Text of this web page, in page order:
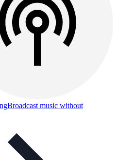
Broadcast music without